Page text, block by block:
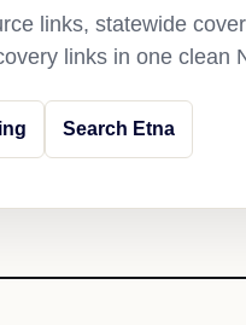
links, statewide
links in one clean
Search Etna